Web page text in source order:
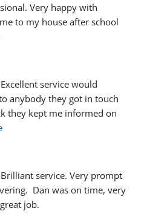
Very happy with
to my house after school
Excellent service would
anybody they got in touch
they kept me informed on
Brilliant service. Very prompt
Dan was on time, very
job.